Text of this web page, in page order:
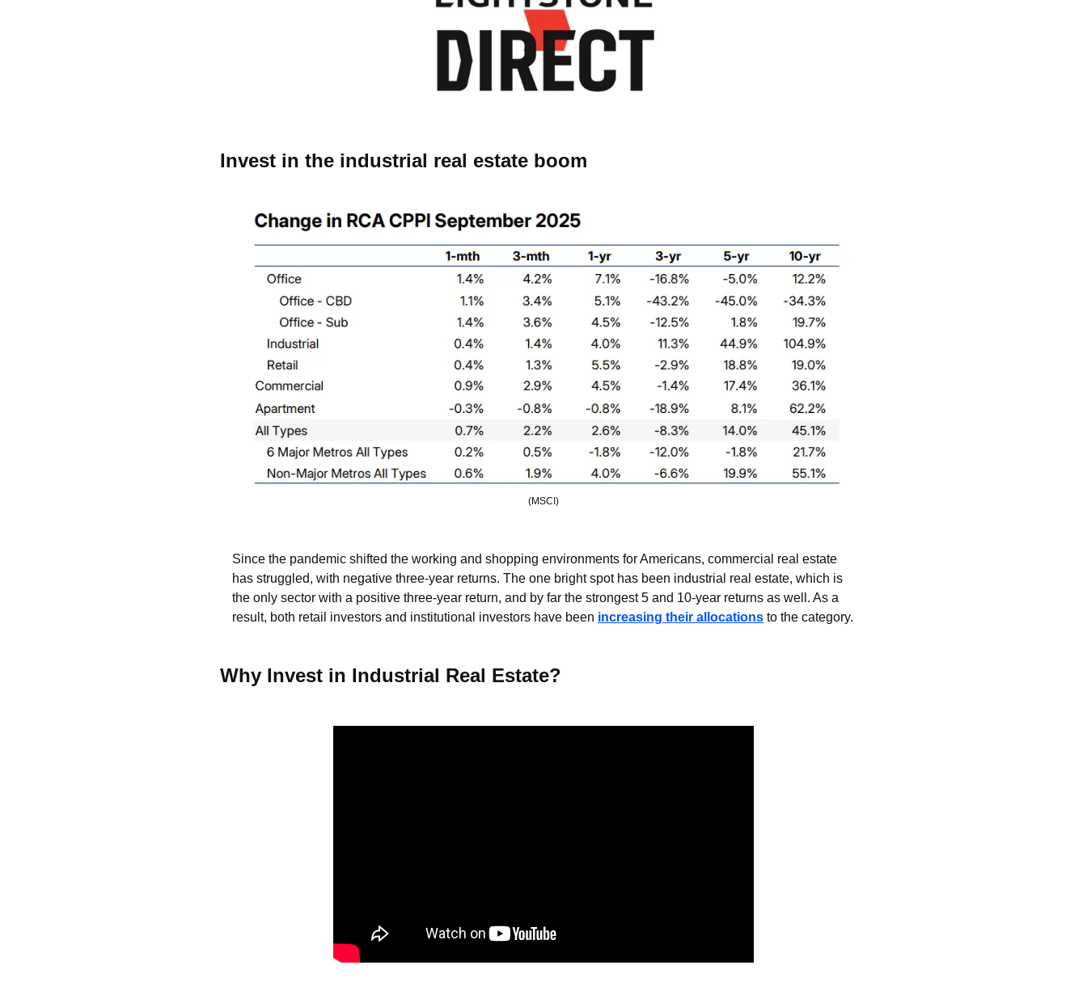
Invest in the industrial real estate boom
(MSCI)
Since the pandemic shifted the working and shopping environments for Americans, commercial real estate
has struggled, with negative three-year returns. The one bright spot has been industrial real estate, which is
the only sector with a positive three-year return, and by far the strongest 5 and 10-year returns as well. As a
result, both retail investors and institutional investors have been increasing their allocations to the category.
Why Invest in Industrial Real Estate?